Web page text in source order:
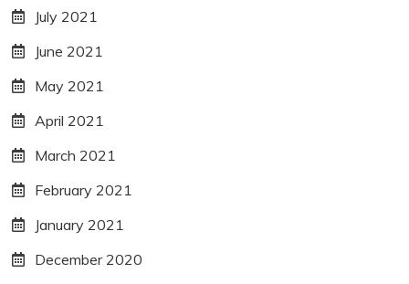
July 2021
June 2021
May 2021
April 2021
March 2021
February 2021
January 2021
December 2020